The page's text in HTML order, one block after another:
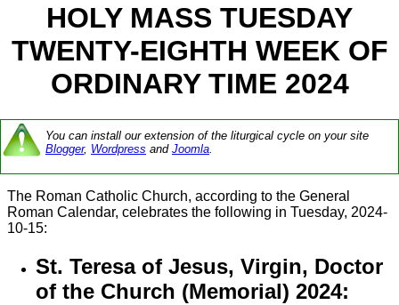
HOLY MASS TUESDAY
TWENTY-EIGHTH WEEK OF
ORDINARY TIME 2024
You can install our extension of the liturgical cycle on your site
Blogger, Wordpress and Joomla.
The Roman Catholic Church, according to the General
Roman Calendar, celebrates the following in Tuesday, 2024-
10-15:
St. Teresa of Jesus, Virgin, Doctor
of the Church (Memorial) 2024: